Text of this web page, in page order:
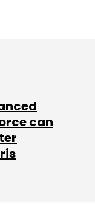
can